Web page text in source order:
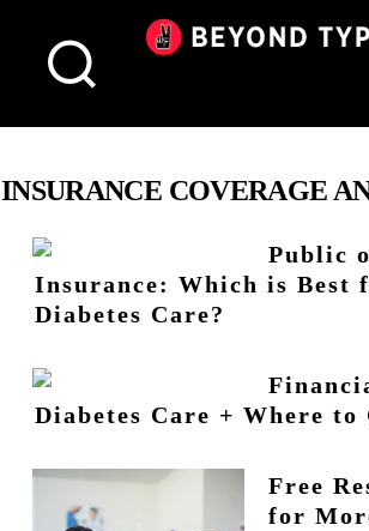
INSURANCE COVERAGE
Public
Insurance: Which is Best
Diabetes Care?
Diabetes Care + Where to
Free
for